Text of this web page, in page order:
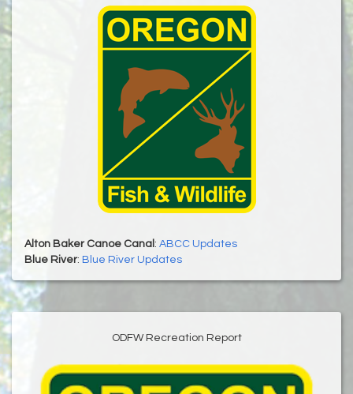
Alton Baker Canoe Canal : ABCC Updates
Blue River: Blue River Updates
ODFW Recreation Report